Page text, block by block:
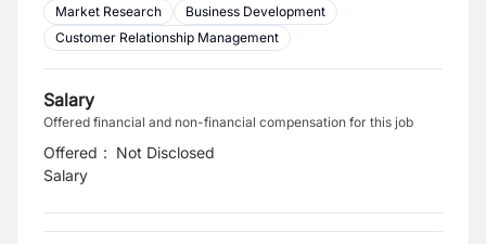
Market Research
Business Development
Customer Relationship Management
Salary
Offered financial and non-financial compensation for this job
Offered
Salary
: Not Disclosed